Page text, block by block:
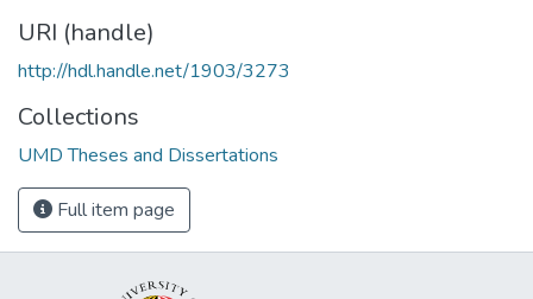
URI (handle)
http://hdl.handle.net/1903/3273
Collections
UMD Theses and Dissertations
Full item page